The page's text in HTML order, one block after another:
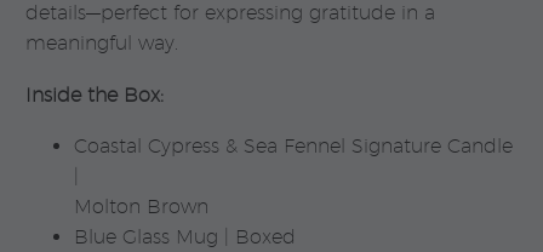
details—perfect for expressing gratitude in a
meaningful way.
Inside the Box:
Coastal Cypress & Sea Fennel Signature Candle
Molton Brown
Blue Glass Mug | Boxed